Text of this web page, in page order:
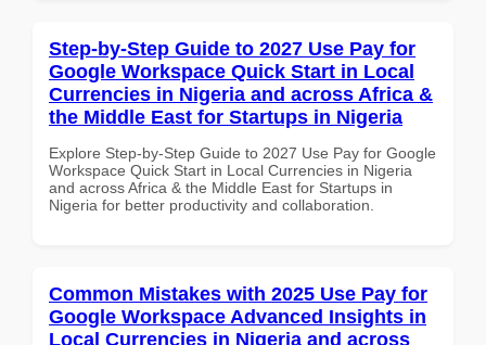
Step-by-Step Guide to 2027 Use Pay for
Google Workspace Quick Start in Local
Currencies in Nigeria and across Africa &
the Middle East for Startups in Nigeria
Explore Step-by-Step Guide to 2027 Use Pay for Google
Workspace Quick Start in Local Currencies in Nigeria
and across Africa & the Middle East for Startups in
Nigeria for better productivity and collaboration.
Common Mistakes with 2025 Use Pay for
Google Workspace Advanced Insights in
Local Currencies in Nigeria and across